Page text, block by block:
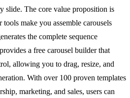
slide. The core value proposition is
make you assemble carousels
the complete sequence
a free carousel builder that
allowing you to drag, resize, and
With over 100 proven templates
marketing, and sales, users can